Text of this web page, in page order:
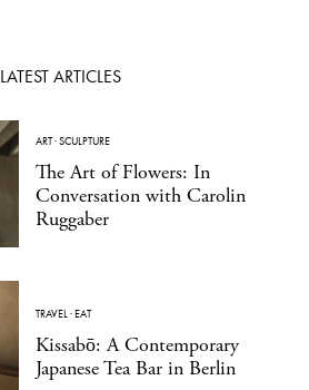
LATEST ARTICLES
ART·SCULPTURE
The Art of Flowers: In
Conversation with Carolin
Ruggaber
TRAVEL ·EAT
Kissabō: A Contemporary
Japanese Tea Bar in Berlin